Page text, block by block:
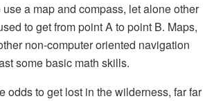
a map and compass, let alone other
to get from point A to point B. Maps,
non-computer oriented navigation
some basic math skills.
odds to get lost in the wilderness, far far